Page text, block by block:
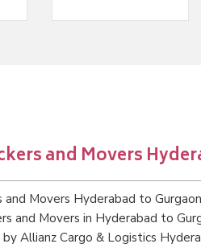
and Movers
and Movers Hyderabad to Gurgaon
and Movers in Hyderabad to
Allianz Cargo & Logistics